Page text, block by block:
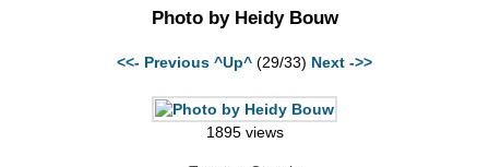
Photo by Heidy Bouw
<<- Previous ^Up^ (29/33) Next ->>
1895 views